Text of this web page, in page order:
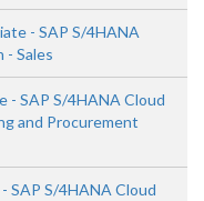
- SAP S/4HANA
- Sales
- SAP S/4HANA Cloud
and Procurement
SAP S/4HANA Cloud